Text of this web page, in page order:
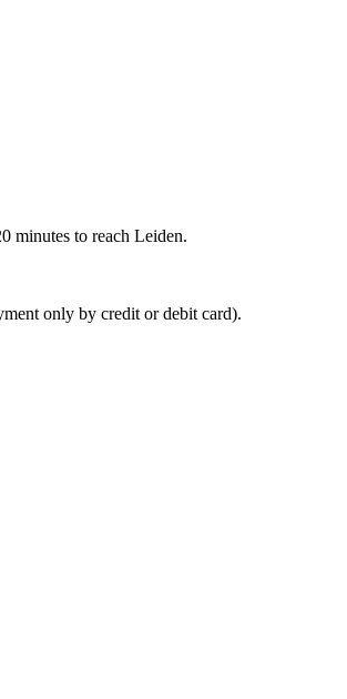
minutes to reach Leiden.
only by credit or debit card).